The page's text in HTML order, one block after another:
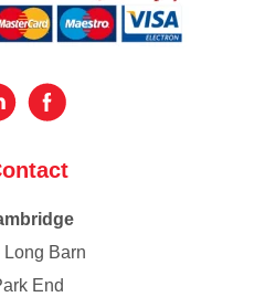
Long Barn
End